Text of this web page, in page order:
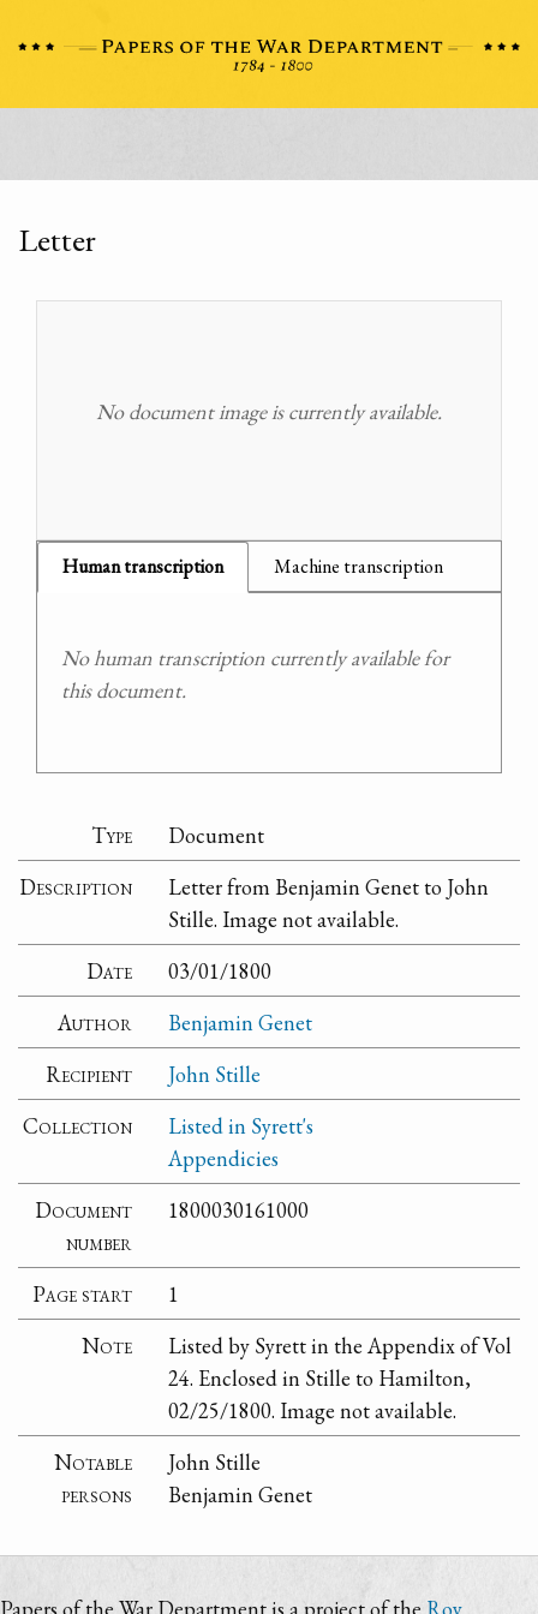
Letter
No document image is currently available.
Human transcription Machine transcription
No human transcription currently available for
this document.
Type
Document
Description
Letter from Benjamin Genet to John
Stille. Image not available.
Date
03/01/1800
Author
Benjamin Genet
Recipient
John Stille
Collection
Listed in Syrett's
Appendicies
Document
number
1800030161000
Page start
1
Note
Listed by Syrett in the Appendix of Vol
24. Enclosed in Stille to Hamilton,
02/25/1800. Image not available.
Notable
persons
John Stille
Benjamin Genet